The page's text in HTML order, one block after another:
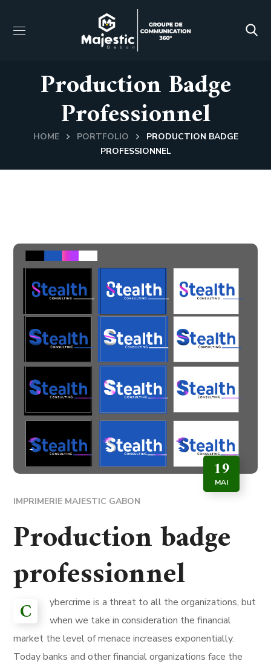
Production Badge
Professionnel
HOME PORTFOLIO
PRODUCTION BADGE
PROFESSIONNEL
19
MAI
IMPRIMERIE MAJESTIC GABON
Production badge
professionnel
C
ybercrime is a threat to all the organizations, but
when we take in consideration the financial
market the level of menace increases exponentially.
Today banks and other financial organizations face the